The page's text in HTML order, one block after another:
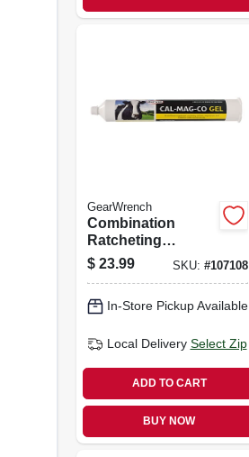
GearWrench
Combination
Ratcheting
Wrench, 90-tooth,
12-point, 9/16 In.
$ 23.99 SKU: #107108
In-Store Pickup Available
Local Delivery Select Zip
ADD TO CART
BUY NOW